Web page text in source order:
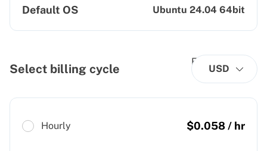
Default OS Ubuntu 24.04 64bit
Select billing cycle USD
Hourly $0.058/ hr